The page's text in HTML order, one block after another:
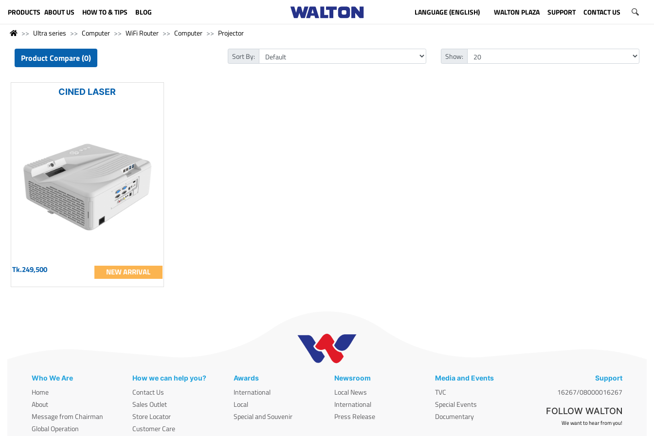
PRODUCTS ABOUT US HOW TO & TIPS BLOG LANGUAGE (ENGLISH) WALTON PLAZA SUPPORT CONTACT US
Ultra series Computer WiFi Router Computer Projector
Product Compare (0) Sort By: Show:
CINED LASER
Tk.249,500 NEW ARRIVAL
Who We Are
Home
About
Message from Chairman
Global Operation
How we can help you?
Contact Us
Sales Outlet
Store Locator
Customer Care
Awards
International
Local
Special and Souvenir
Newsroom
Local News
International
Press Release
Media and Events
TVC
Special Events
Documentary
Support
16267/08000016267
FOLLOW WALTON
We want to hear from you!